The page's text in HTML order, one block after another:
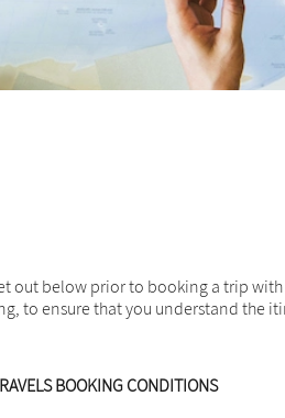
below prior to booking a trip
to ensure that you understand the
BOOKING CONDITIONS